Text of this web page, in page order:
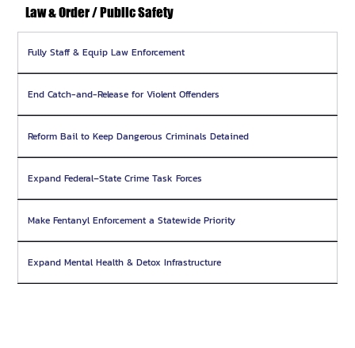
Law & Order / Public Safety
Fully Staff & Equip Law Enforcement
End Catch-and-Release for Violent Offenders
Reform Bail to Keep Dangerous Criminals Detained
Expand Federal–State Crime Task Forces
Make Fentanyl Enforcement a Statewide Priority
Expand Mental Health & Detox Infrastructure